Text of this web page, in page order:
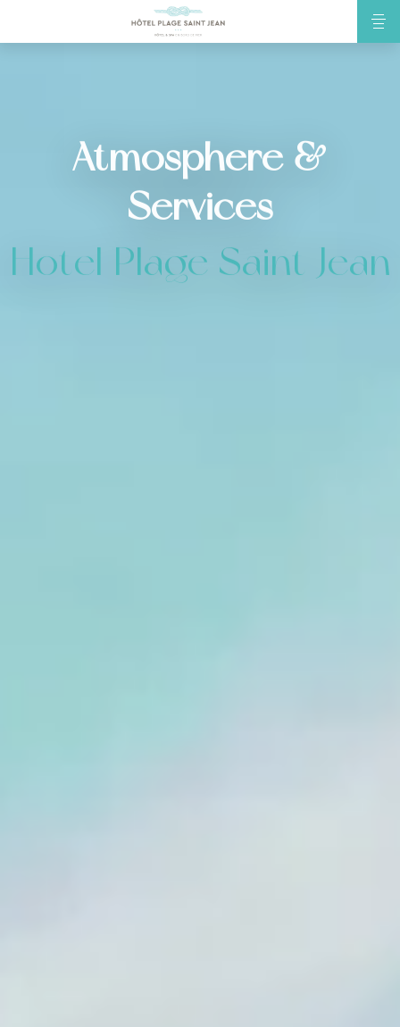
Hotel Plage Saint Jean
Atmosphere &
Services